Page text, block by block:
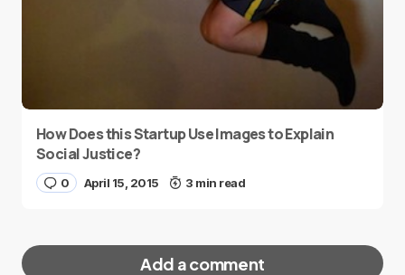
How Does this Startup Use Images to Explain
Social Justice?
0 April 15, 2015 3 min read
Add a comment